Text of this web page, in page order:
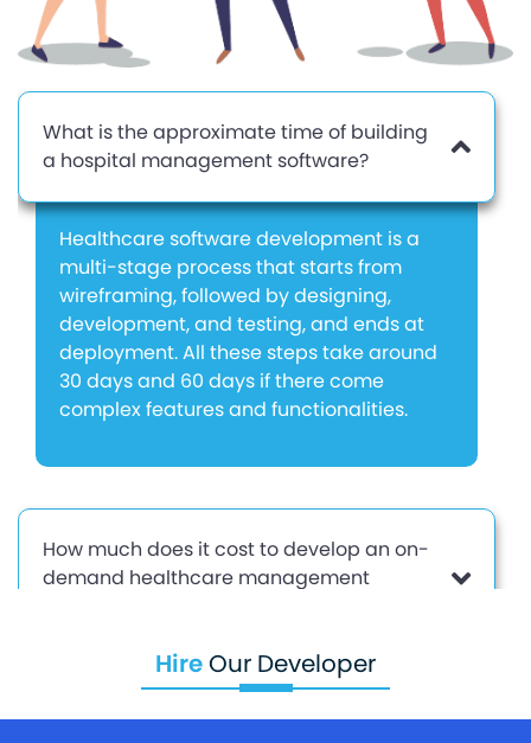
What is the approximate time of building
a hospital management software?
Healthcare software development is a
multi-stage process that starts from
wireframing, followed by designing,
development, and testing, and ends at
deployment. All these steps take around
30 days and 60 days if there come
complex features and functionalities.
How much does it cost to develop an on-
demand healthcare management
HireOur Developer